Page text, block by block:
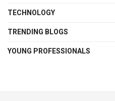
TECHNOLOGY
TRENDING BLOGS
YOUNG PROFESSIONALS